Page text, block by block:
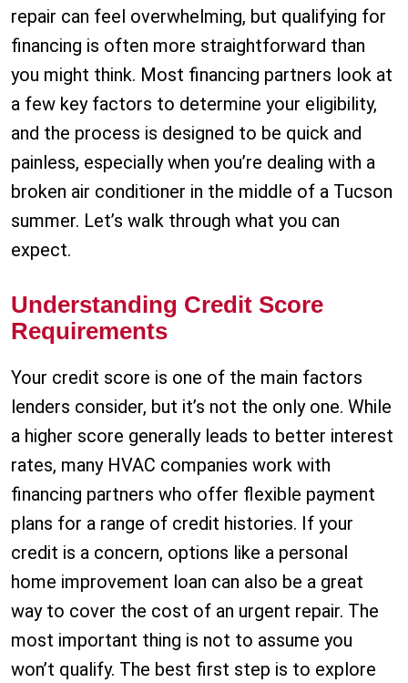
repair can feel overwhelming, but qualifying for
financing is often more straightforward than
you might think. Most financing partners look at
a few key factors to determine your eligibility,
and the process is designed to be quick and
painless, especially when you’re dealing with a
broken air conditioner in the middle of a Tucson
summer. Let’s walk through what you can
expect.
Understanding Credit Score
Requirements
Your credit score is one of the main factors
lenders consider, but it’s not the only one. While
a higher score generally leads to better interest
rates, many HVAC companies work with
financing partners who offer flexible payment
plans for a range of credit histories. If your
credit is a concern, options like a personal
home improvement loan can also be a great
way to cover the cost of an urgent repair. The
most important thing is not to assume you
won’t qualify. The best first step is to explore